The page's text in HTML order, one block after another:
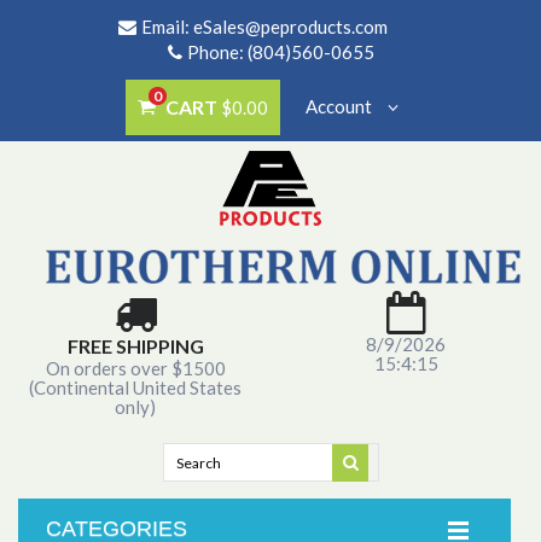
Email: eSales@peproducts.com
Phone: (804)560-0655
0 CART $0.00 Account
FREE SHIPPING
On orders over $1500
(Continental United States
only)
8/9/2026
15:4:15
CATEGORIES